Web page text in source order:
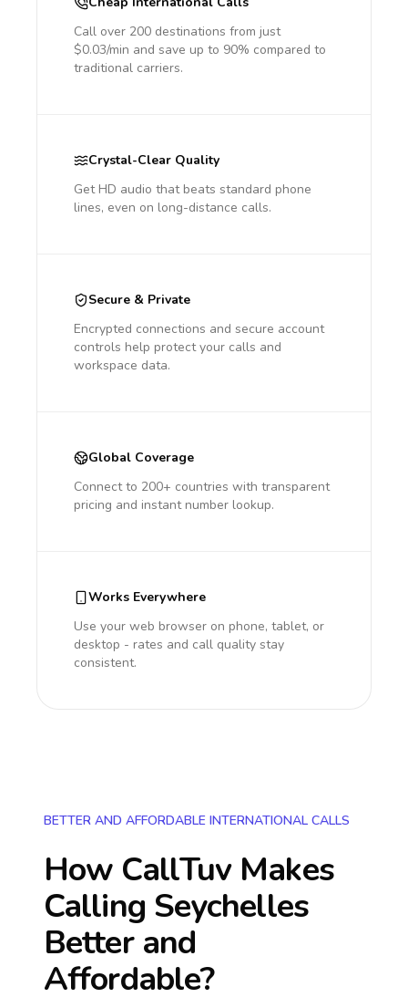
Call over 200 destinations from just
$0.03/min and save up to 90% compared to
traditional carriers.
Crystal-Clear Quality
Get HD audio that beats standard phone
lines, even on long-distance calls.
Secure & Private
Encrypted connections and secure account
controls help protect your calls and
workspace data.
Global Coverage
Connect to 200+ countries with transparent
pricing and instant number lookup.
Works Everywhere
Use your web browser on phone, tablet, or
desktop - rates and call quality stay
consistent.
BETTER AND AFFORDABLE INTERNATIONAL CALLS
How CallTuv Makes
Calling Seychelles
Better and
Affordable?